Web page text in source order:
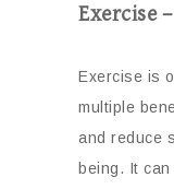
Exercise
Exercise is
multiple
and reduce
being. It